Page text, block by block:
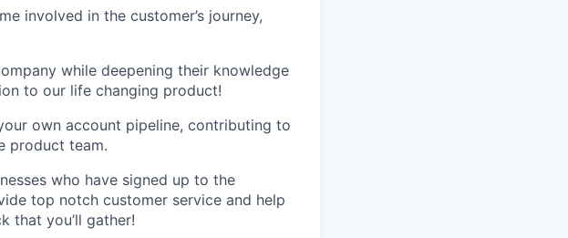
involved in the customer’s journey,
while deepening their knowledge
to our life changing product!
own account pipeline, contributing to
product team.
who have signed up to the
top notch customer service and help
that you’ll gather!